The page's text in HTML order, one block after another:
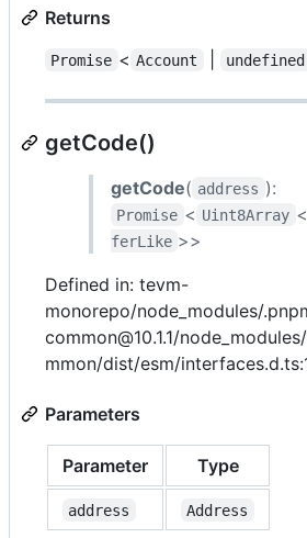
Returns
Promise < Account undefined
getCode()
getCode( address ):
Promise < Uint8Array <
ferLike >>
Defined in: tevm-
monorepo/node_modules/
common@10.1.1/
mmon/dist/esm/
Parameters
Parameter Type
address Address